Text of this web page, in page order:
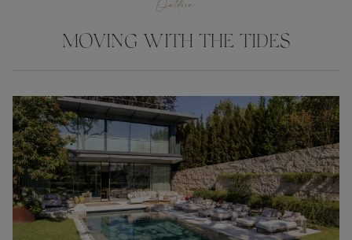
Outdoor
MOVING WITH THE TIDES